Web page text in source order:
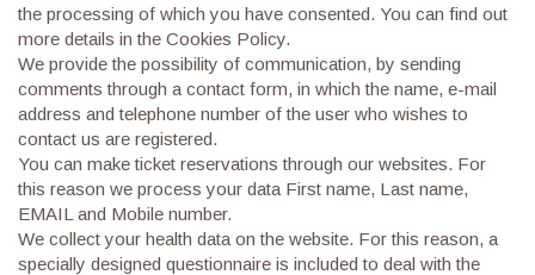
the processing of which you have consented. You can find out
more details in the Cookies Policy.
We provide the possibility of communication, by sending
comments through a contact form, in which the name, e-mail
address and telephone number of the user who wishes to
contact us are registered.
You can make ticket reservations through our websites. For
this reason we process your data First name, Last name,
EMAIL and Mobile number.
We collect your health data on the website. For this reason, a
specially designed questionnaire is included to deal with the